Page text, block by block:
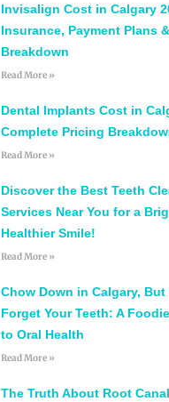
Invisalign Cost in Calgary
Insurance, Payment Plans
Breakdown
Read More »
Dental Implants Cost in
Complete Pricing
Read More »
Discover the Best Teeth
Services Near You for a
Healthier Smile!
Read More »
Chow Down in Calgary, But
Forget Your Teeth: A
to Oral Health
Read More »
The Truth About Root